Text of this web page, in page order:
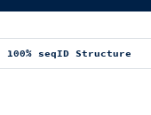
100% seqID Structure